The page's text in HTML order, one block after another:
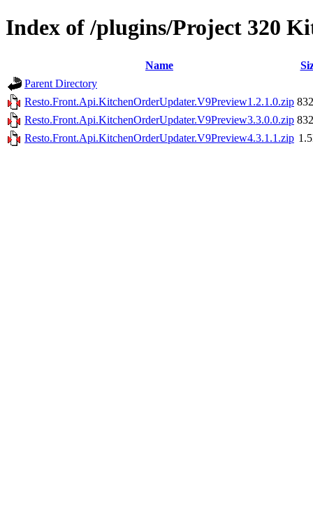
Index of /plugins/Project 320
Name
Parent Directory
Resto.Front.Api.KitchenOrderUpdater.V9Preview1.2.1.0.zip
Resto.Front.Api.KitchenOrderUpdater.V9Preview3.3.0.0.zip
Resto.Front.Api.KitchenOrderUpdater.V9Preview4.3.1.1.zip